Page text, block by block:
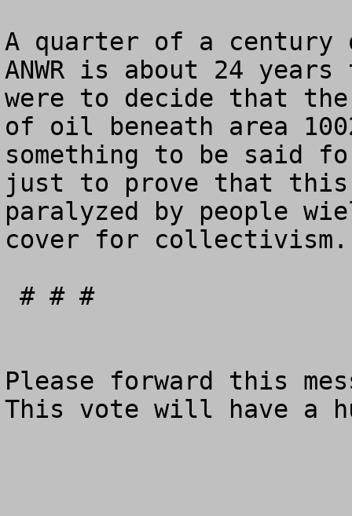
A quarter of a
ANWR is about 24
were to decide that
of oil beneath area
something to be said
just to prove that this
paralyzed by people
cover for collectivism.
Please forward this
This vote will have a